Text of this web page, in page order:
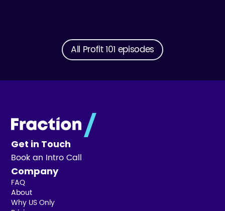
All Profit 101 episodes
Get in Touch
Book an Intro Call
Company
FAQ
About
Why US Only